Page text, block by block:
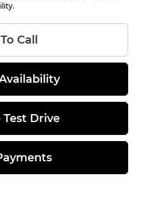
Call
Test Drive